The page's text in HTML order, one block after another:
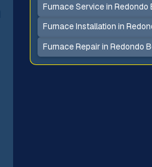
Furnace Service in Redondo
Furnace Installation in
Furnace Repair in Redondo